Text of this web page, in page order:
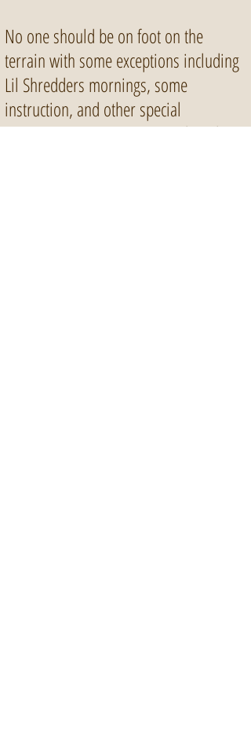
No one should be on foot on the
terrain with some exceptions including
Lil Shredders mornings, some
instruction, and other special
programming. You may stand on the